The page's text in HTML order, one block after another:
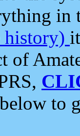
in
history)
of
to